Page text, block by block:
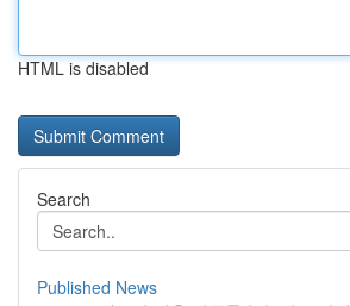
HTML is disabled
Search
Published News